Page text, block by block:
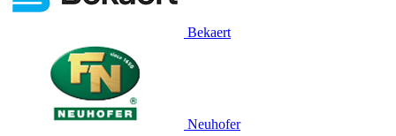
Bekaert
Neuhofer